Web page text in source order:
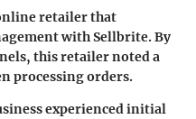
retailer that
with Sellbrite. By
this retailer noted a
processing orders.
experienced initial